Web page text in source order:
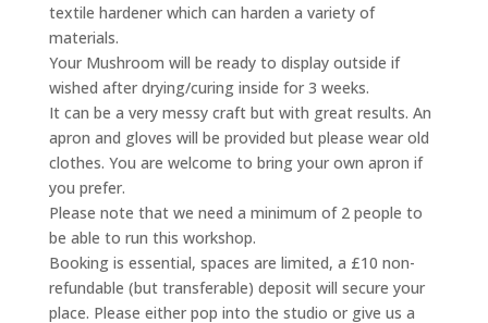
textile hardener which can harden a variety of
materials.
Your Mushroom will be ready to display outside if
wished after drying/curing inside for 3 weeks.
It can be a very messy craft but with great results. An
apron and gloves will be provided but please wear old
clothes. You are welcome to bring your own apron if
you prefer.
Please note that we need a minimum of 2 people to
be able to run this workshop.
Booking is essential, spaces are limited, a £10 non-
refundable (but transferable) deposit will secure your
place. Please either pop into the studio or give us a